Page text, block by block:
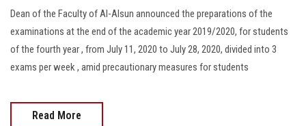
Dean of the Faculty of Al-Alsun announced the preparations of the
examinations at the end of the academic year 2019/2020, for students
of the fourth year , from July 11, 2020 to July 28, 2020, divided into 3
exams per week , amid precautionary measures for students
Read More